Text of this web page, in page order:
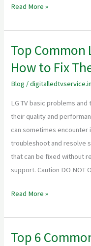
+
CTA”.
Read More »
Top Common
How to Fix
Blog /digitalledtvservice.in
LG TV basic problems
their quality and
can sometimes encounter
troubleshoot and resolve
that can be fixed without
support. Caution DO NOT
Top
Common
LG
TV
Problems
and
How
to
Fix
Them
Read More »
Top 6
Top